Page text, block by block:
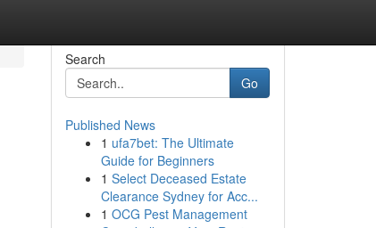
Search
Go
Published News
1 ufa7bet: The Ultimate
Guide for Beginners
1 Select Deceased Estate
Clearance Sydney for Acc...
1 OCG Pest Management